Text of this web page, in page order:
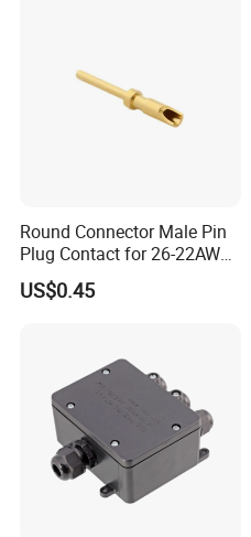
Round Connector Male Pin
Plug Contact for 26-22AWG,
φ1mm, Length 13.9mm,
Connector Terminal
US$0.45